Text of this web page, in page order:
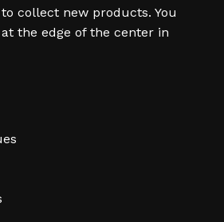
collect new products. You
the edge of the center in